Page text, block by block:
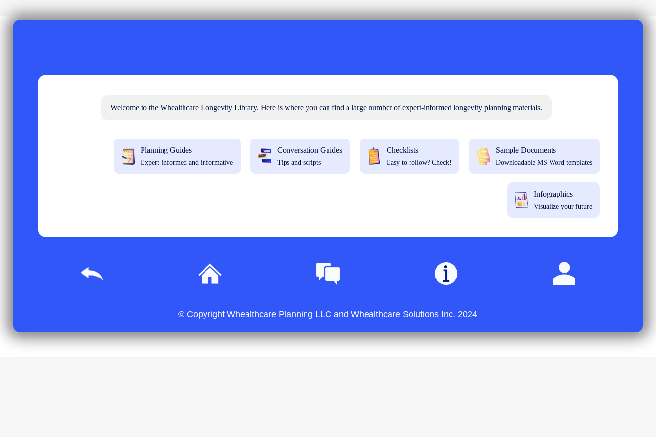
Welcome to the Whealthcare Longevity Library. Here is where you can find a large number of expert-informed longevity planning materials.
Planning Guides
Expert-informed and informative
Conversation Guides
Tips and scripts
Checklists
Easy to follow? Check!
Sample Documents
Downloadable MS Word templates
Infographics
Visualize your future
© Copyright Whealthcare Planning LLC and Whealthcare Solutions Inc. 2024